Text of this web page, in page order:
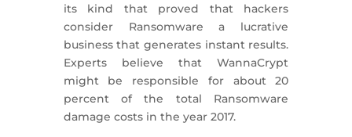
its kind that proved that hackers
consider Ransomware a lucrative
business that generates instant results.
Experts believe that WannaCrypt
might be responsible for about 20
percent of the total Ransomware
damage costs in the year 2017.